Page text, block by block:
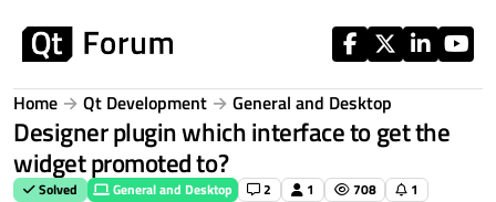
Home Qt Development General and Desktop
Designer plugin which interface to get the
widget promoted to?
Solved General and Desktop 2 1 708 1